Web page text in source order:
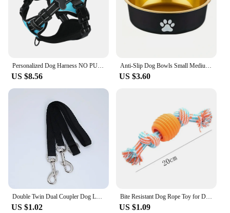
Personalized Dog Harness NO PULL Breathable Pet Harness Vest with Lovely Custom Patch Harness for Small Medium Large Dogs
US $8.56
Anti-Slip Dog Bowls Small Medium And Large Dog Feeding Bowls And Water Fountains Stainless Steel Pet Feeders Pet Dog Accessories
US $3.60
US $1.02
Bite Resistant Dog Rope Toy for Dogs Bite Resist Interactive Cotton Bone Small Puppy Chew Knot Teeth Cleaning Rope Dogs Toys
US $1.09